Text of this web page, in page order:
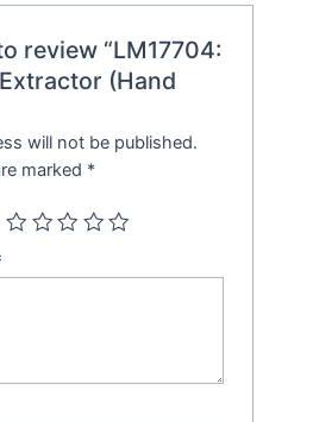
review “LM17704:
(Hand
will not be published.
marked *